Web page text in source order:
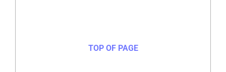
TOP OF PAGE